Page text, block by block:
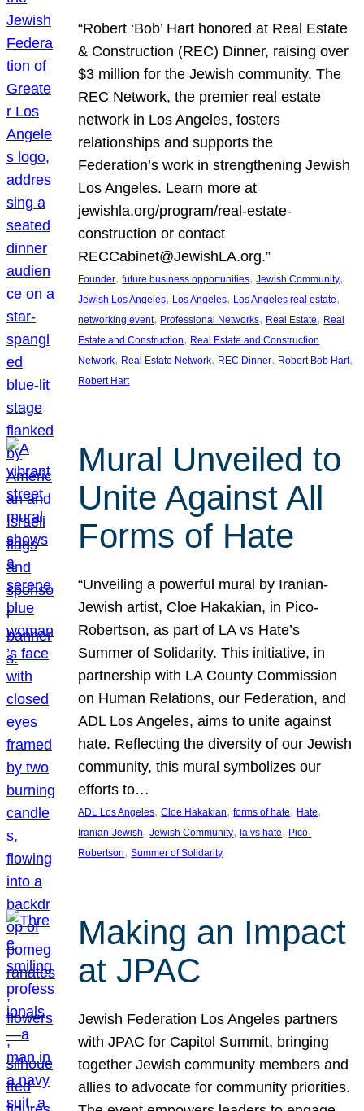
“Robert ‘Bob’ Hart honored at Real Estate
& Construction (REC) Dinner, raising over
$3 million for the Jewish community. The
REC Network, the premier real estate
network in Los Angeles, fosters
relationships and supports the
Federation’s work in strengthening Jewish
Los Angeles. Learn more at
jewishla.org/program/real-estate-
construction or contact
RECCabinet@JewishLA.org.”
Founder, future business opportunities, Jewish Community
Jewish Los Angeles, Los Angeles, Los Angeles real estate
networking event, Professional Networks, Real Estate, Real
Estate and Construction, Real Estate and Construction
Network, Real Estate Network, REC Dinner, Robert Bob Hart
Robert Hart
Mural Unveiled to
Unite Against All
Forms of Hate
“Unveiling a powerful mural by Iranian-
Jewish artist, Cloe Hakakian, in Pico-
Robertson, as part of LA vs Hate’s
Summer of Solidarity. This initiative, in
partnership with LA County Commission
on Human Relations, our Federation, and
ADL Los Angeles, aims to unite against
hate. Reflecting the diversity of our Jewish
community, this mural symbolizes our
efforts to…
ADL Los Angeles, Cloe Hakakian, forms of hate, Hate
Iranian-Jewish, Jewish Community, la vs hate, Pico-
Robertson, Summer of Solidarity
Making an Impact
at JPAC
Jewish Federation Los Angeles partners
with JPAC for Capitol Summit, bringing
together Jewish community members and
allies to advocate for community priorities.